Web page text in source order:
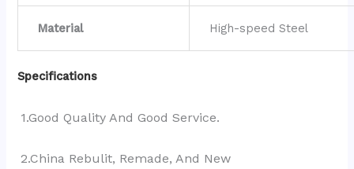
Material High-speed Steel
Specifications
1.Good Quality And Good Service.
2.China Rebulit, Remade, And New